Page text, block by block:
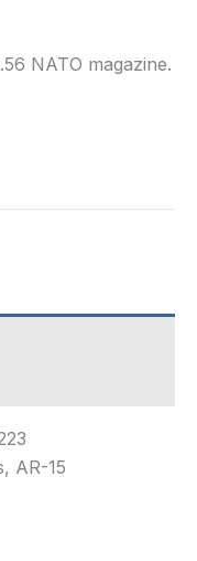
NATO magazine.
AR-15